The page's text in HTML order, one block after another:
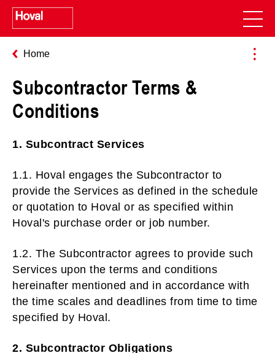
Home
Subcontractor Terms &
Conditions
1. Subcontract Services
1.1. Hoval engages the Subcontractor to
provide the Services as defined in the schedule
or quotation to Hoval or as specified within
Hoval's purchase order or job number.
1.2. The Subcontractor agrees to provide such
Services upon the terms and conditions
hereinafter mentioned and in accordance with
the time scales and deadlines from time to time
specified by Hoval.
2. Subcontractor Obligations